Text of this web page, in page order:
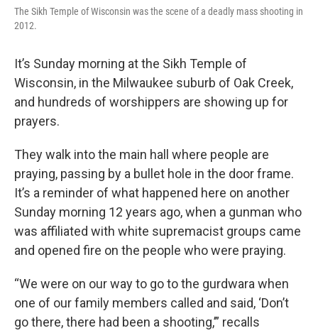
The Sikh Temple of Wisconsin was the scene of a deadly mass shooting in
2012.
It’s Sunday morning at the Sikh Temple of
Wisconsin, in the Milwaukee suburb of Oak Creek,
and hundreds of worshippers are showing up for
prayers.
They walk into the main hall where people are
praying, passing by a bullet hole in the door frame.
It’s a reminder of what happened here on another
Sunday morning 12 years ago, when a gunman who
was affiliated with white supremacist groups came
and opened fire on the people who were praying.
“We were on our way to go to the gurdwara when
one of our family members called and said, ‘Don’t
go there, there had been a shooting,’” recalls